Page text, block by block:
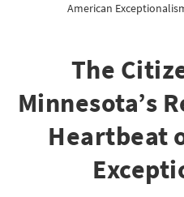
American
The
Minnesota’s
Heartbeat